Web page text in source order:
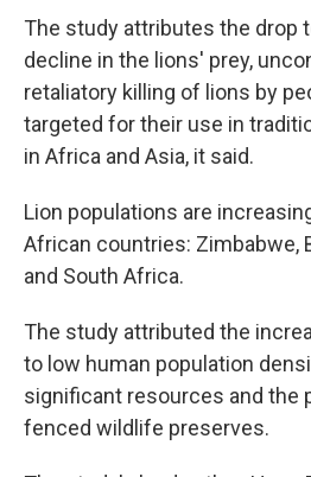
The study attributes the drop
decline in the lions' prey,
retaliatory killing of lions by
targeted for their use in
in Africa and Asia, it said.
Lion populations are
African countries: Zimbabwe,
and South Africa.
The study attributed the
to low human population
significant resources and the
fenced wildlife preserves.